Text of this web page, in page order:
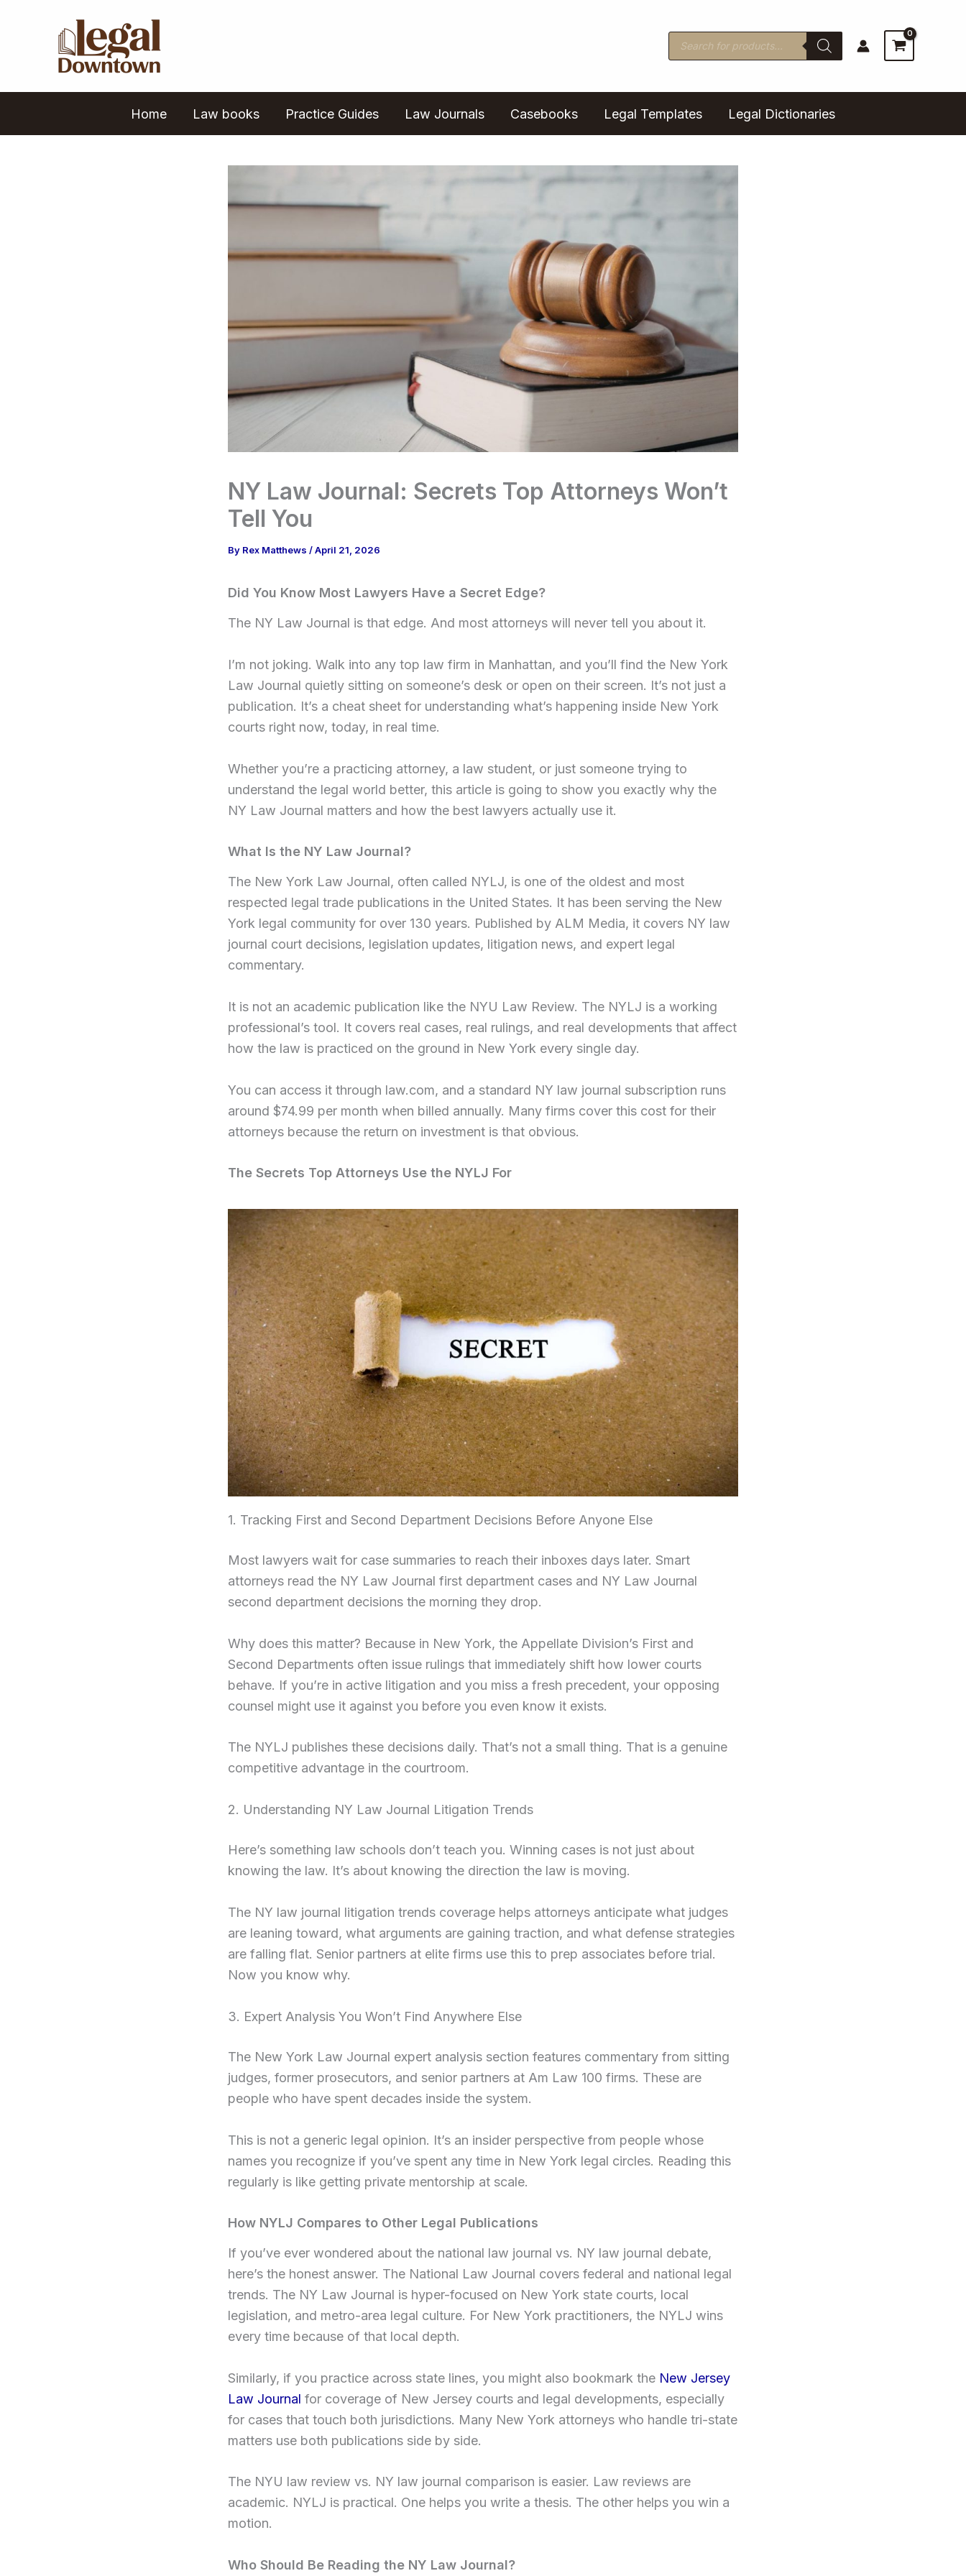
Products
search
Home Law books Practice Guides Law Journals Casebooks Legal Templates Legal Dictionaries
NY Law Journal: Secrets Top Attorneys Won’t
Tell You
By Rex Matthews /April 21, 2026
Did You Know Most Lawyers Have a Secret Edge?
The NY Law Journal is that edge. And most attorneys will never tell you about it.
I’m not joking. Walk into any top law firm in Manhattan, and you’ll find the New York
Law Journal quietly sitting on someone’s desk or open on their screen. It’s not just a
publication. It’s a cheat sheet for understanding what’s happening inside New York
courts right now, today, in real time.
Whether you’re a practicing attorney, a law student, or just someone trying to
understand the legal world better, this article is going to show you exactly why the
NY Law Journal matters and how the best lawyers actually use it.
What Is the NY Law Journal?
The New York Law Journal, often called NYLJ, is one of the oldest and most
respected legal trade publications in the United States. It has been serving the New
York legal community for over 130 years. Published by ALM Media, it covers NY law
journal court decisions, legislation updates, litigation news, and expert legal
commentary.
It is not an academic publication like the NYU Law Review. The NYLJ is a working
professional’s tool. It covers real cases, real rulings, and real developments that affect
how the law is practiced on the ground in New York every single day.
You can access it through law.com, and a standard NY law journal subscription runs
around $74.99 per month when billed annually. Many firms cover this cost for their
attorneys because the return on investment is that obvious.
The Secrets Top Attorneys Use the NYLJ For
1. Tracking First and Second Department Decisions Before Anyone Else
Most lawyers wait for case summaries to reach their inboxes days later. Smart
attorneys read the NY Law Journal first department cases and NY Law Journal
second department decisions the morning they drop.
Why does this matter? Because in New York, the Appellate Division’s First and
Second Departments often issue rulings that immediately shift how lower courts
behave. If you’re in active litigation and you miss a fresh precedent, your opposing
counsel might use it against you before you even know it exists.
The NYLJ publishes these decisions daily. That’s not a small thing. That is a genuine
competitive advantage in the courtroom.
2. Understanding NY Law Journal Litigation Trends
Here’s something law schools don’t teach you. Winning cases is not just about
knowing the law. It’s about knowing the direction the law is moving.
The NY law journal litigation trends coverage helps attorneys anticipate what judges
are leaning toward, what arguments are gaining traction, and what defense strategies
are falling flat. Senior partners at elite firms use this to prep associates before trial.
Now you know why.
3. Expert Analysis You Won’t Find Anywhere Else
The New York Law Journal expert analysis section features commentary from sitting
judges, former prosecutors, and senior partners at Am Law 100 firms. These are
people who have spent decades inside the system.
This is not a generic legal opinion. It’s an insider perspective from people whose
names you recognize if you’ve spent any time in New York legal circles. Reading this
regularly is like getting private mentorship at scale.
How NYLJ Compares to Other Legal Publications
If you’ve ever wondered about the national law journal vs. NY law journal debate,
here’s the honest answer. The National Law Journal covers federal and national legal
trends. The NY Law Journal is hyper-focused on New York state courts, local
legislation, and metro-area legal culture. For New York practitioners, the NYLJ wins
every time because of that local depth.
Similarly, if you practice across state lines, you might also bookmark the New Jersey
Law Journal for coverage of New Jersey courts and legal developments, especially
for cases that touch both jurisdictions. Many New York attorneys who handle tri-state
matters use both publications side by side.
The NYU law review vs. NY law journal comparison is easier. Law reviews are
academic. NYLJ is practical. One helps you write a thesis. The other helps you win a
motion.
Who Should Be Reading the NY Law Journal?